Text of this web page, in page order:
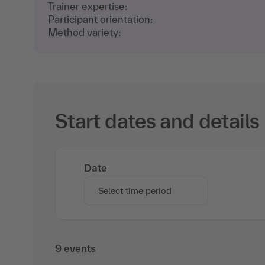
Trainer expertise:
Participant orientation:
Method variety:
Start dates and details
Date
Select time period
9 events